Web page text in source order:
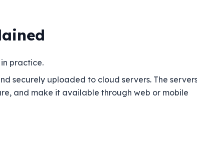
practice.
securely uploaded to cloud servers. The
and make it available through web or mobile